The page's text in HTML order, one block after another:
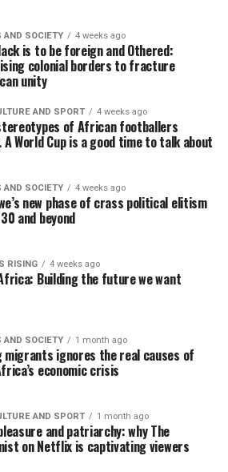
AND SOCIETY 4 weeks ago
is to be foreign and Othered:
colonial borders to fracture
unity
AND SPORT 4 weeks ago
of African footballers
World Cup is a good time to talk about
AND SOCIETY 4 weeks ago
new phase of crass political elitism
and beyond
RISING 4 weeks ago
Building the future we want
AND SOCIETY 1 month ago
migrants ignores the real causes of
economic crisis
AND SPORT 1 month ago
and patriarchy: why The
on Netflix is captivating viewers